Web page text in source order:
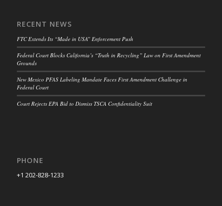
RECENT NEWS
FTC Extends Its “Made in USA” Enforcement Push
Federal Court Blocks California’s “Truth in Recycling” Law on First Amendment
Grounds
New Mexico PFAS Labeling Mandate Faces First Amendment Challenge in
Federal Court
Court Rejects EPA Bid to Dismiss TSCA Confidentiality Suit
PHONE
+1 202-828-1233